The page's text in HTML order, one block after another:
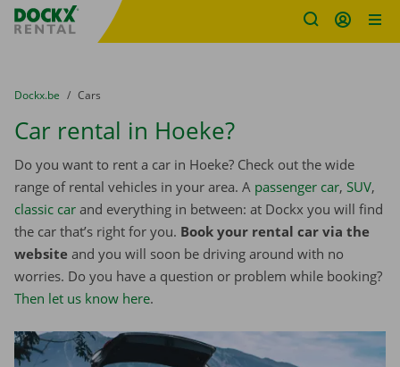
Fratello DEMO
You are here:
from
Dockx.be to
Cars
Car rental in Hoeke?
Do you want to rent a car in Hoeke? Check out the wide
range of rental vehicles in your area. A passenger car, SUV,
classic car and everything in between: at Dockx you will find
the car that’s right for you. Book your rental car via the
website and you will soon be driving around with no
worries. Do you have a question or problem while booking?
Then let us know here.